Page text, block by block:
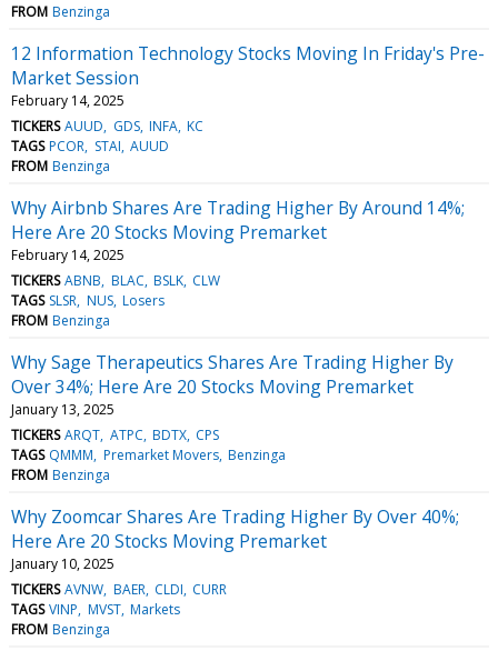
FROM Benzinga
12 Information Technology Stocks Moving In Friday's Pre-
Market Session
February 14, 2025
TICKERS AUUD GDS INFA KC
TAGS PCOR STAI AUUD
FROM Benzinga
Why Airbnb Shares Are Trading Higher By Around 14%;
Here Are 20 Stocks Moving Premarket
February 14, 2025
TICKERS ABNB BLAC BSLK CLW
TAGS SLSR NUS Losers
FROM Benzinga
Why Sage Therapeutics Shares Are Trading Higher By
Over 34%; Here Are 20 Stocks Moving Premarket
January 13, 2025
TICKERS ARQT ATPC BDTX CPS
TAGS QMMM Premarket Movers Benzinga
FROM Benzinga
Why Zoomcar Shares Are Trading Higher By Over 40%;
Here Are 20 Stocks Moving Premarket
January 10, 2025
TICKERS AVNW BAER CLDI CURR
TAGS VINP MVST Markets
FROM Benzinga